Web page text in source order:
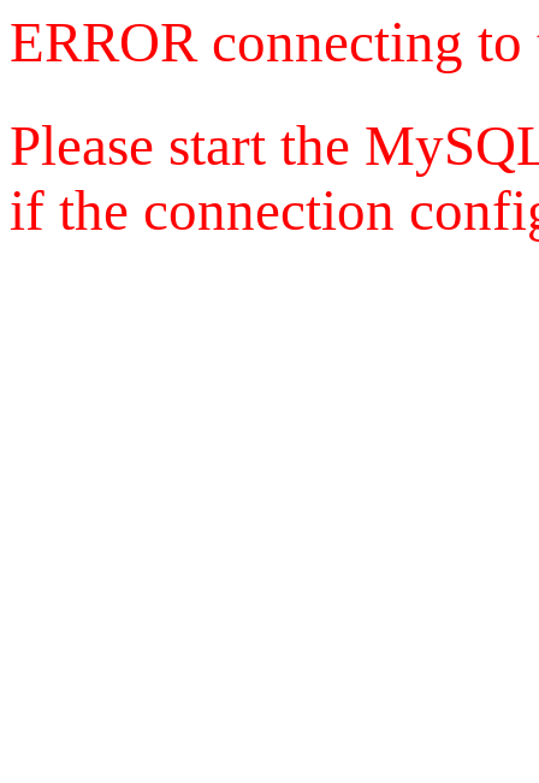
ERROR connecting
Please start the
if the connection